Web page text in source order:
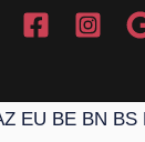
EU BE BN BS